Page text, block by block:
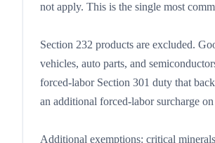
not apply. This is the single most
Section 232 products are excluded.
vehicles, auto parts, and
forced-labor Section 301 duty that
an additional forced-labor surcharge
Additional exemptions: critical